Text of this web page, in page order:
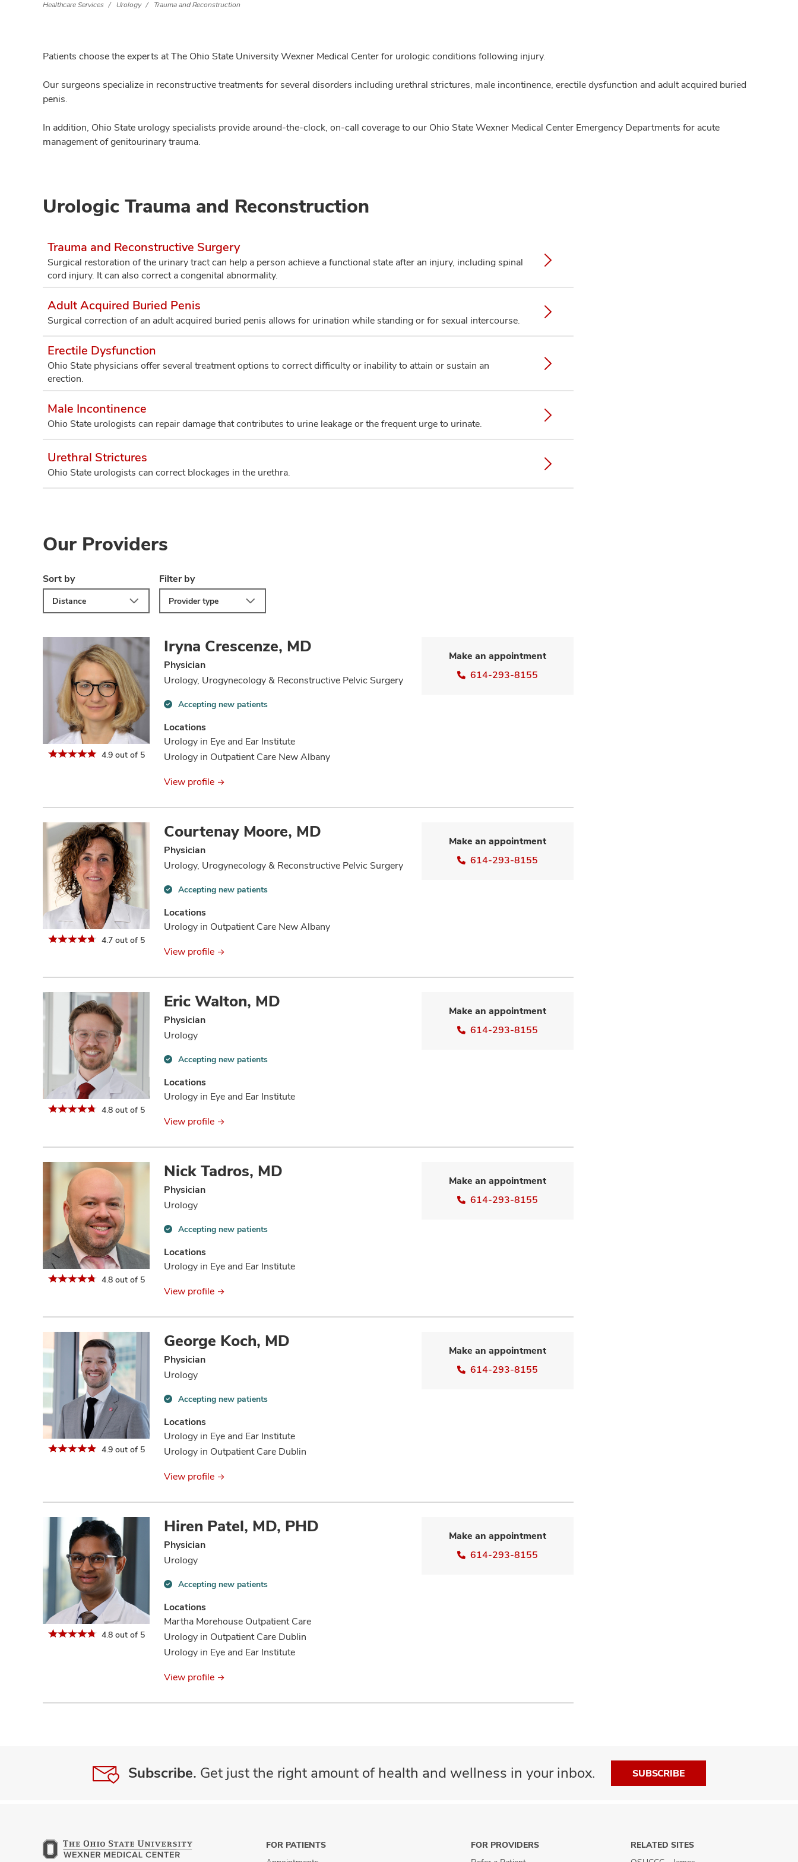
Healthcare Services Urology Trauma and Reconstruction
Patients choose the experts at The Ohio State University Wexner Medical Center for urologic conditions following injury.
Our surgeons specialize in reconstructive treatments for several disorders including urethral strictures, male incontinence, erectile dysfunction and adult acquired buried
penis.
In addition, Ohio State urology specialists provide around-the-clock, on-call coverage to our Ohio State Wexner Medical Center Emergency Departments for acute
management of genitourinary trauma.
Urologic Trauma and Reconstruction
Trauma and Reconstructive Surgery
Surgical restoration of the urinary tract can help a person achieve a functional state after an injury, including spinal
cord injury. It can also correct a congenital abnormality.
Adult Acquired Buried Penis
Surgical correction of an adult acquired buried penis allows for urination while standing or for sexual intercourse.
Erectile Dysfunction
Ohio State physicians offer several treatment options to correct difficulty or inability to attain or sustain an
erection.
Male Incontinence
Ohio State urologists can repair damage that contributes to urine leakage or the frequent urge to urinate.
Urethral Strictures
Ohio State urologists can correct blockages in the urethra.
Our Providers
Sort by
Distance
Filter by
Provider type
4.9 out of 5
Iryna Crescenze, MD
Physician
Urology, Urogynecology & Reconstructive Pelvic Surgery
new
patients
information
Accepting new patients
Locations
Urology in Eye and Ear Institute
Urology in Outpatient Care New Albany
Make an appointment
614-293-8155
View profile
4.7 out of 5
Courtenay Moore, MD
Physician
Urology, Urogynecology & Reconstructive Pelvic Surgery
new
patients
information
Accepting new patients
Locations
Urology in Outpatient Care New Albany
Make an appointment
614-293-8155
View profile
4.8 out of 5
Eric Walton, MD
Physician
Urology
new
patients
information
Accepting new patients
Locations
Urology in Eye and Ear Institute
Make an appointment
614-293-8155
View profile
4.8 out of 5
Nick Tadros, MD
Physician
Urology
new
patients
information
Accepting new patients
Locations
Urology in Eye and Ear Institute
Make an appointment
614-293-8155
View profile
4.9 out of 5
George Koch, MD
Physician
Urology
new
patients
information
Accepting new patients
Locations
Urology in Eye and Ear Institute
Urology in Outpatient Care Dublin
Make an appointment
614-293-8155
View profile
4.8 out of 5
Hiren Patel, MD, PHD
Physician
Urology
new
patients
information
Accepting new patients
Locations
Martha Morehouse Outpatient Care
Urology in Outpatient Care Dublin
Urology in Eye and Ear Institute
Make an appointment
614-293-8155
View profile
Subscribe. Get just the right amount of health and wellness in your inbox. SUBSCRIBE
FOR PATIENTS
FOR PROVIDERS
RELATED SITES